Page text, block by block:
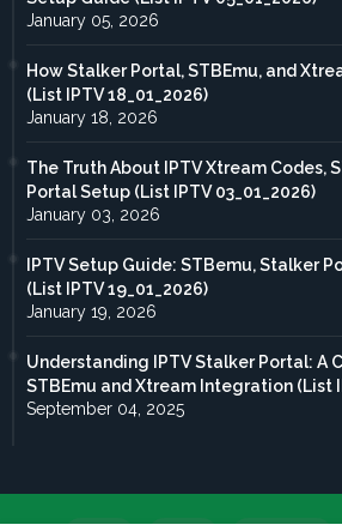
January 05, 2026
How Stalker Portal, STBEmu, and
(List IPTV 18_01_2026)
January 18, 2026
The Truth About IPTV Xtream Codes,
Portal Setup (List IPTV 03_01_2026)
January 03, 2026
IPTV Setup Guide: STBemu, Stalker
(List IPTV 19_01_2026)
January 19, 2026
Understanding IPTV Stalker Portal: A
STBEmu and Xtream Integration (List
September 04, 2025